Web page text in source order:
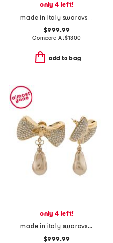
only 4 left!
made in italy swarovski crystal faux pearl san fin earrings
$999.99
Compare At$1300
add to bag
only 4 left!
made in italy swarovski crystal faux pearl san fin earrings
$999.99